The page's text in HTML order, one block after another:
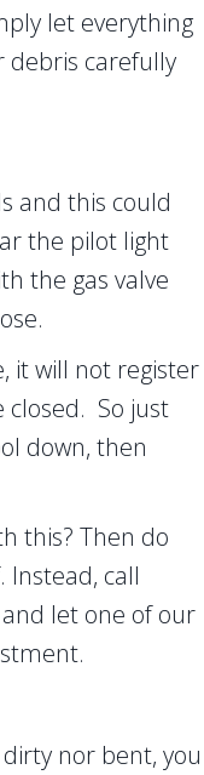
let everything
debris carefully
and this could
the pilot light
the gas valve
it will not register
closed. So just
down, then
this? Then do
call
and let one of our
nor bent, you